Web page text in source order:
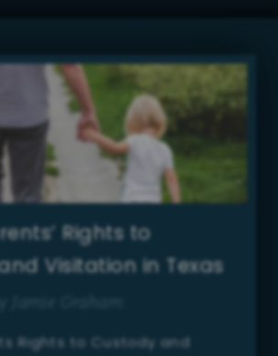
Rights to
Visitation in Texas
Rights to Custody and